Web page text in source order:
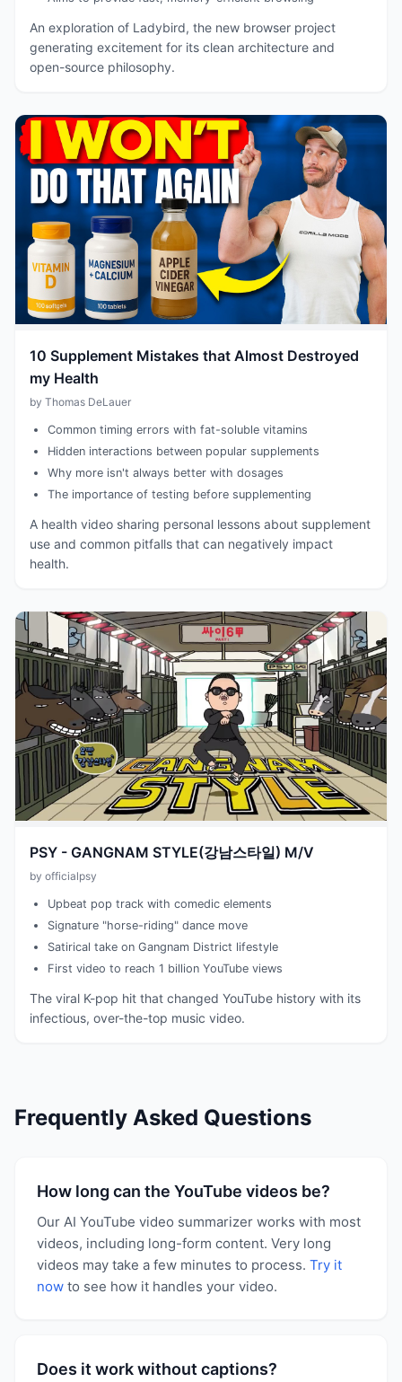
An exploration of Ladybird, the new browser project
generating excitement for its clean architecture and
open-source philosophy.
10 Supplement Mistakes that Almost Destroyed
my Health
by Thomas DeLauer
Common timing errors with fat-soluble vitamins
Hidden interactions between popular supplements
Why more isn't always better with dosages
The importance of testing before supplementing
A health video sharing personal lessons about supplement
use and common pitfalls that can negatively impact
health.
PSY - GANGNAM STYLE(강남스타일) M/V
by officialpsy
Upbeat pop track with comedic elements
Signature "horse-riding" dance move
Satirical take on Gangnam District lifestyle
First video to reach 1 billion YouTube views
The viral K-pop hit that changed YouTube history with its
infectious, over-the-top music video.
Frequently Asked Questions
How long can the YouTube videos be?
Our AI YouTube video summarizer works with most
videos, including long-form content. Very long
videos may take a few minutes to process. Try it
now to see how it handles your video.
Does it work without captions?